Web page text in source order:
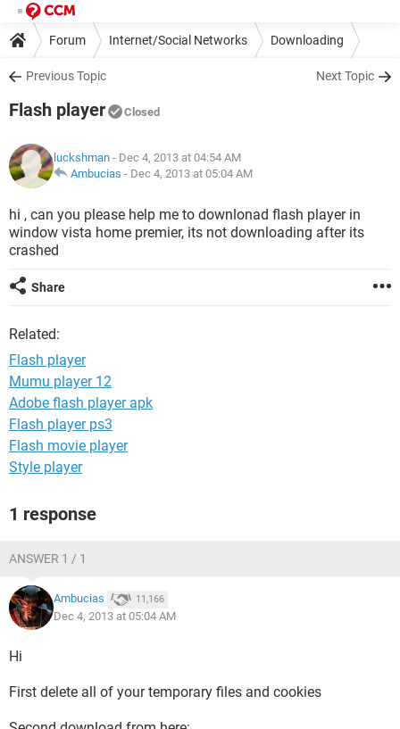
Forum Internet/Social Networks Downloading
Previous Topic Next Topic
Flash player Closed
luckshman - Dec 4, 2013 at 04:54 AM
Ambucias - Dec 4, 2013 at 05:04 AM
hi , can you please help me to downlonad flash player in
window vista home premier, its not downloading after its
crashed
Share
Related:
Flash player
Mumu player 12
Adobe flash player apk
Flash player ps3
Flash movie player
Style player
1 response
ANSWER 1 / 1
Ambucias 11,166
Dec 4, 2013 at 05:04 AM
Hi
First delete all of your temporary files and cookies